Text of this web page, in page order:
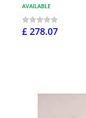
AVAILABLE
£ 278.07